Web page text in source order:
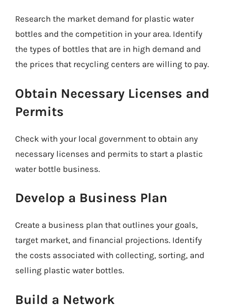
Research the market demand for plastic water
bottles and the competition in your area. Identify
the types of bottles that are in high demand and
the prices that recycling centers are willing to pay.
Obtain Necessary Licenses and
Permits
Check with your local government to obtain any
necessary licenses and permits to start a plastic
water bottle business.
Develop a Business Plan
Create a business plan that outlines your goals,
target market, and financial projections. Identify
the costs associated with collecting, sorting, and
selling plastic water bottles.
Build a Network